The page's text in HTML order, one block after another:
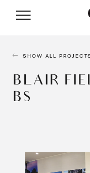
SHOW ALL PROJECTS
BLAIR
BS